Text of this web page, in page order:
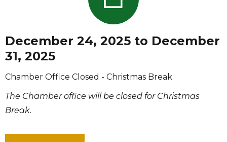
December 24, 2025 to December
31, 2025
Chamber Office Closed - Christmas Break
The Chamber office will be closed for Christmas
Break.